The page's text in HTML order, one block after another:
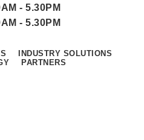
- 5.30PM
- 5.30PM
INDUSTRY SOLUTIONS
PARTNERS